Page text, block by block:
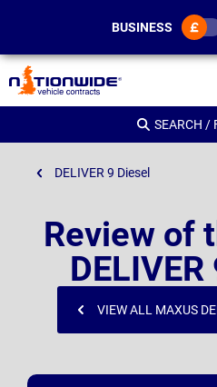
BUSINESS
SEARCH /
DELIVER 9 Diesel
Review of
DELIVER
VIEW ALL MAXUS